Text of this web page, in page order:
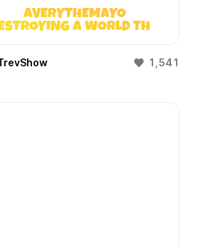
AVERYTHEMAYO
A WORLD THAT
1,541